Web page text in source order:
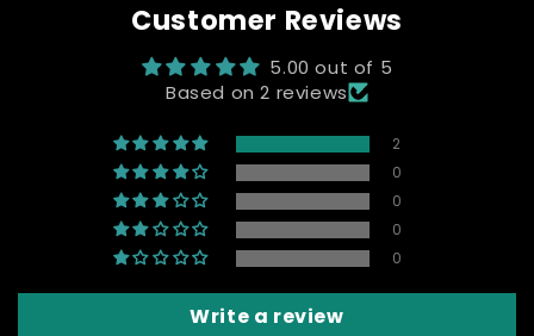
Customer Reviews
5.00 out of 5
Based on 2 reviews
2
0
0
0
0
Write a review